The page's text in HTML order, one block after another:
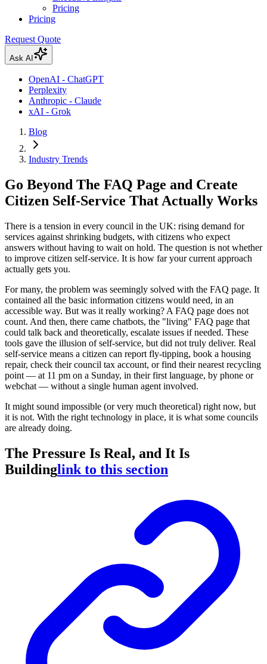
Pricing
Pricing
Request Quote
Ask AI
OpenAI - ChatGPT
Perplexity
Anthropic - Claude
xAI - Grok
Blog
Industry Trends
Go Beyond The FAQ Page and Create
Citizen Self-Service That Actually Works
There is a tension in every council in the UK: rising demand for
services against shrinking budgets, with citizens who expect
answers without having to wait on hold. The question is not whether
to improve citizen self-service. It is how far your current approach
actually gets you.
For many, the problem was seemingly solved with the FAQ page. It
contained all the basic information citizens would need, in an
accessible way. But was it really working? A FAQ page does not
count. And then, there came chatbots, the "living" FAQ page that
could talk back and theoretically, escalate issues if needed. These
tools gave the illusion of self-service, but did not truly deliver. Real
self-service means a citizen can report fly-tipping, book a housing
repair, check their council tax account, or find their nearest recycling
point — at 11 pm on a Sunday, in their first language, by phone or
webchat — without a single human agent involved.
It might sound impossible (or very much theoretical) right now, but
it is not. With the right technology in place, it is what some councils
are already doing.
The Pressure Is Real, and It Is
Buildinglink to this section